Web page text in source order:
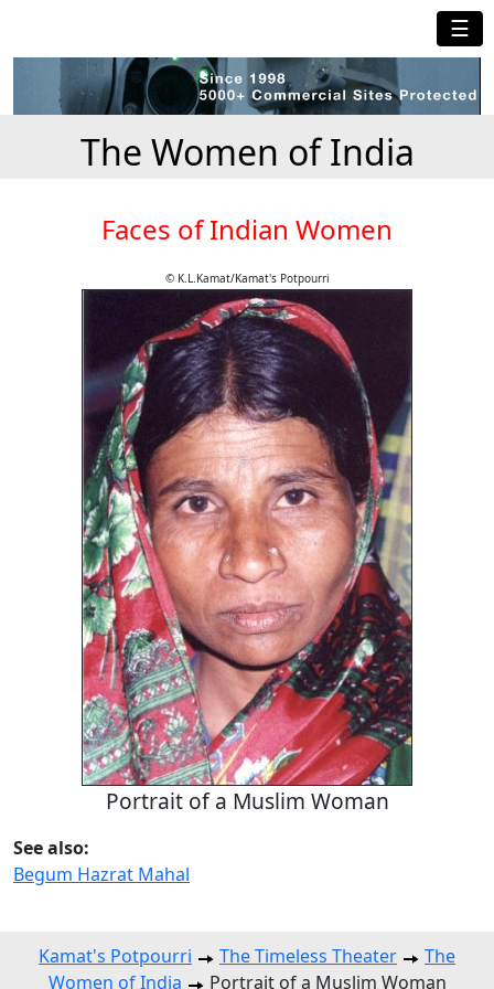
☰
The Women of India
Faces of Indian Women
© K.L.Kamat/Kamat's Potpourri
Portrait of a Muslim Woman
See also:
Begum Hazrat Mahal
Kamat's Potpourri The Timeless Theater
The
Women of India
Portrait of a Muslim Woman